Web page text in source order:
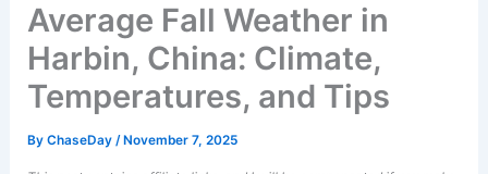
Average Fall Weather in
Harbin, China: Climate,
Temperatures, and Tips
ByChaseDay/ November 7, 2025